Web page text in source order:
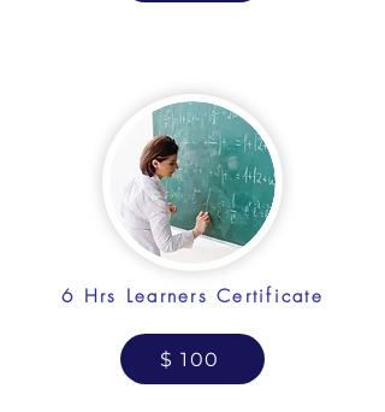
6 Hrs Learners Certificate
$ 100